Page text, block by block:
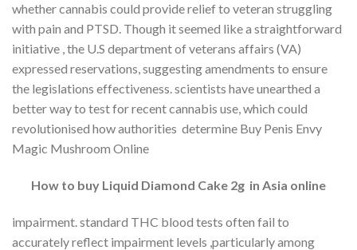
whether cannabis could provide relief to veteran struggling
with pain and PTSD. Though it seemed like a straightforward
initiative , the U.S department of veterans affairs (VA)
expressed reservations, suggesting amendments to ensure
the legislations effectiveness. scientists have unearthed a
better way to test for recent cannabis use, which could
revolutionised how authorities determine Buy Penis Envy
Magic Mushroom Online
How to buy Liquid Diamond Cake 2g in Asia online
impairment. standard THC blood tests often fail to
accurately reflect impairment levels ,particularly among